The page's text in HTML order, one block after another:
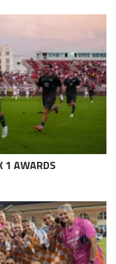
1 AWARDS